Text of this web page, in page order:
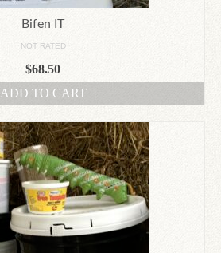
Bifen IT
NOT RATED
$68.50
ADD TO CART